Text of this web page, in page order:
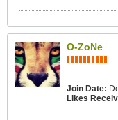
O-ZoNe
Join Date:
Likes